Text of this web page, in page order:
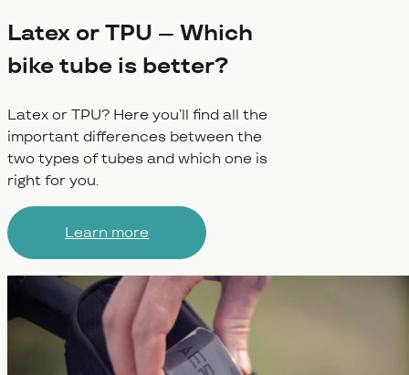
Latex or TPU – Which
bike tube is better?
Latex or TPU? Here you’ll find all the
important differences between the
two types of tubes and which one is
right for you.
Learn more